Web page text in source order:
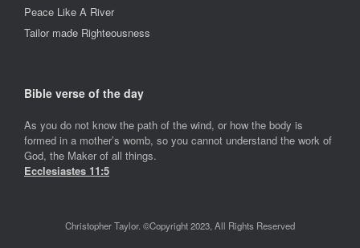
Peace Like A River
Tailor made Righteousness
Bible verse of the day
As you do not know the path of the wind, or how the body is
formed in a mother’s womb, so you cannot understand the work of
God, the Maker of all things.
Ecclesiastes 11:5
Christopher Taylor. ©Copyright 2023, All Rights Reserved